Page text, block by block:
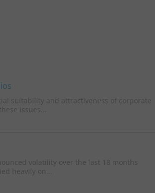
suitability and attractiveness of corporate
issues...
volatility over the last 18 months
heavily on...